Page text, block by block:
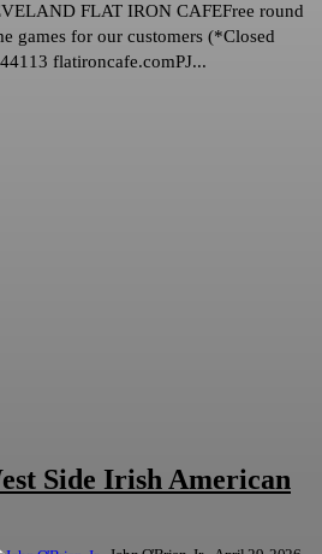
games for our customers (*Closed
flatironcafe.comPJ...
Side Irish American